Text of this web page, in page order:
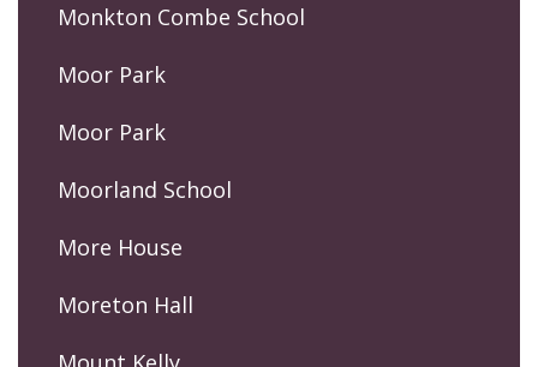
Monkton Combe School
Moor Park
Moor Park
Moorland School
More House
Moreton Hall